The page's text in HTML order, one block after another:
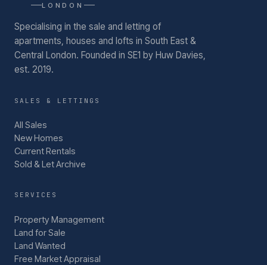
LONDON
Specialising in the sale and letting of
apartments, houses and lofts in South East &
Central London. Founded in SE1 by Huw Davies,
est. 2019.
SALES & LETTINGS
All Sales
New Homes
Current Rentals
Sold & Let Archive
SERVICES
Property Management
Land for Sale
Land Wanted
Free Market Appraisal